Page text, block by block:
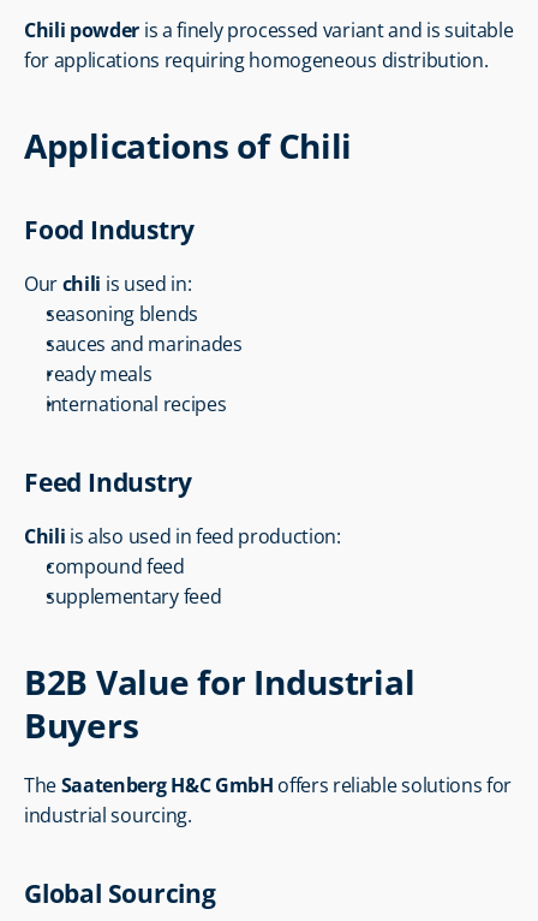
Chili powder is a finely processed variant and is suitable
for applications requiring homogeneous distribution.
Applications of Chili
Food Industry
Our chili is used in:
seasoning blends
sauces and marinades
ready meals
international recipes
Feed Industry
Chili is also used in feed production:
compound feed
supplementary feed
B2B Value for Industrial
Buyers
The Saatenberg H&C GmbH offers reliable solutions for
industrial sourcing.
Global Sourcing